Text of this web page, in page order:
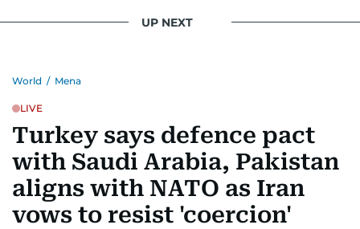
UP NEXT
World / Mena
LIVE
Turkey says defence pact
with Saudi Arabia, Pakistan
aligns with NATO as Iran
vows to resist 'coercion'